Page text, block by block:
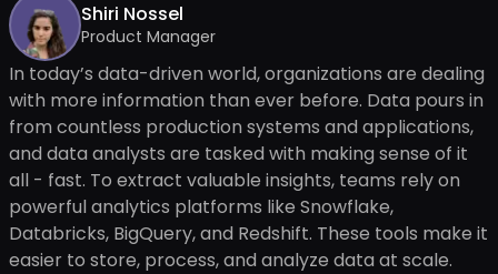
Shiri Nossel
Product Manager
In today’s data-driven world, organizations are dealing
with more information than ever before. Data pours in
from countless production systems and applications,
and data analysts are tasked with making sense of it
all - fast. To extract valuable insights, teams rely on
powerful analytics platforms like Snowflake,
Databricks, BigQuery, and Redshift. These tools make it
easier to store, process, and analyze data at scale.